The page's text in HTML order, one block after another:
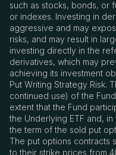
such as stocks, bonds, or
or indexes. Investing in
aggressive and may
risks, and may result in
investing directly in the
derivatives, which may
achieving its investment
Put Writing Strategy Risk.
continued use) of the
extent that the Fund
the Underlying ETF and, in
the term of the sold put
The put options contracts
to their strike prices from